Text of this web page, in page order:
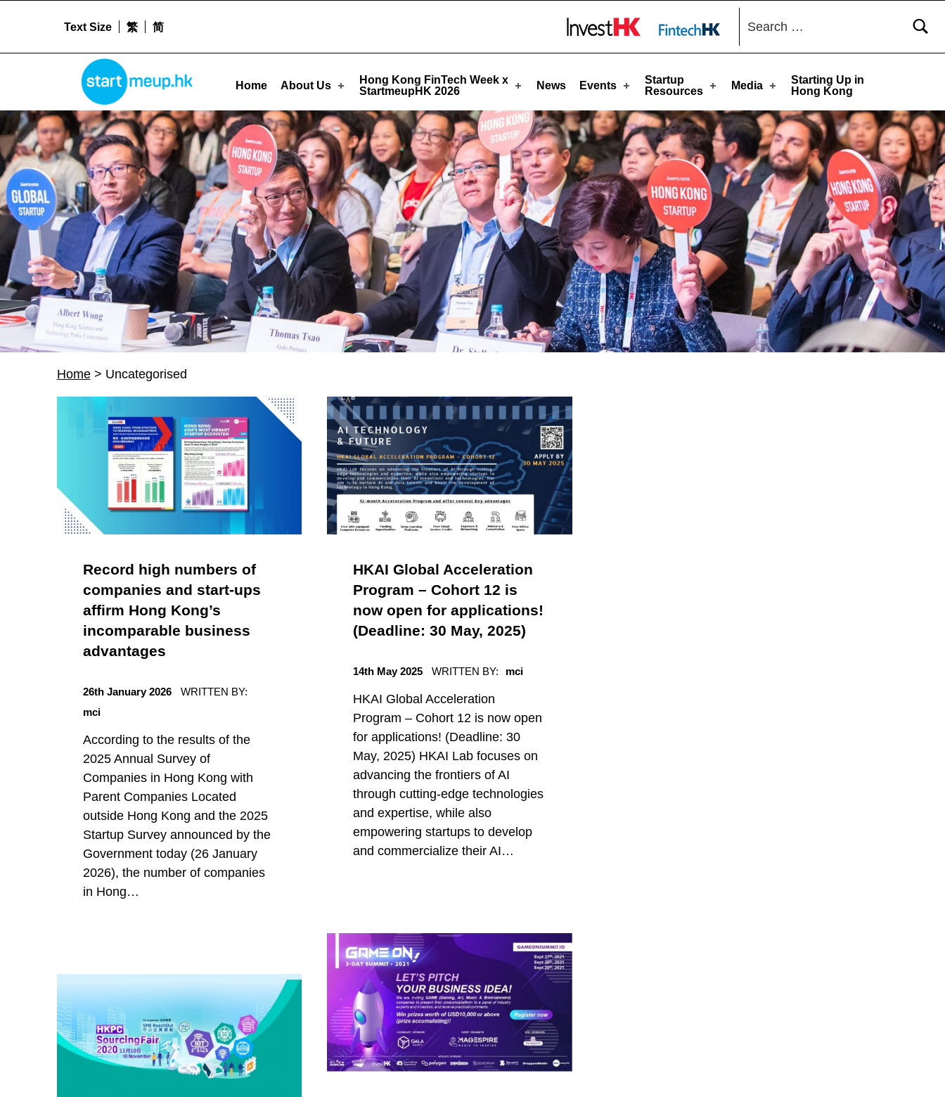
Uncategorised Archives - StartmeupHK
STARTMEUPHK
STARTMEUPHK FESTIVAL IS THE LEADING STARTUP AND INNOVATION CONFERENCE EVENT IN HONG KONG
Home About Us
Hong Kong FinTech Week x
StartmeupHK 2026
News Events
Startup
Resources
Media
Starting Up in
Hong Kong
Text Size 繁 简
Search for:
Home> Uncategorised
t
e
U
e
g
Record high numbers of
companies and start-ups
affirm Hong Kong’s
incomparable business
advantages
26th January 2026
WRITTEN BY:
mci
According to the results of the
2025 Annual Survey of
Companies in Hong Kong with
Parent Companies Located
outside Hong Kong and the 2025
Startup Survey announced by the
Government today (26 January
2026), the number of companies
in Hong…
HKAI Global Acceleration
Program – Cohort 12 is
now open for applications!
(Deadline: 30 May, 2025)
14th May 2025
WRITTEN BY: mci
HKAI Global Acceleration
Program – Cohort 12 is now open
for applications! (Deadline: 30
May, 2025) HKAI Lab focuses on
advancing the frontiers of AI
through cutting-edge technologies
and expertise, while also
empowering startups to develop
and commercialize their AI…